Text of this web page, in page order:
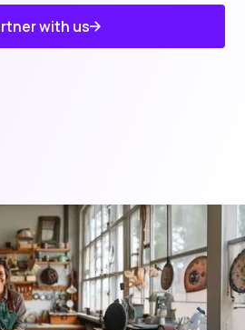
with us
About Us